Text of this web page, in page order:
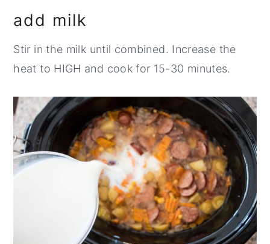
add milk
Stir in the milk until combined. Increase the
heat to HIGH and cook for 15-30 minutes.